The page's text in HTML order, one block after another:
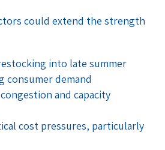
could extend the strength
into late summer
consumer demand
and capacity
cost pressures, particularly